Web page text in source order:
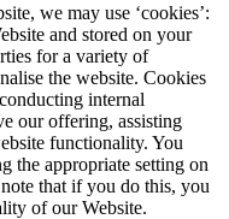
we may use ‘cookies’:
and stored on your
for a variety of
the website. Cookies
internal
our offering, assisting
functionality. You
the appropriate setting on
that if you do this, you
of our Website.